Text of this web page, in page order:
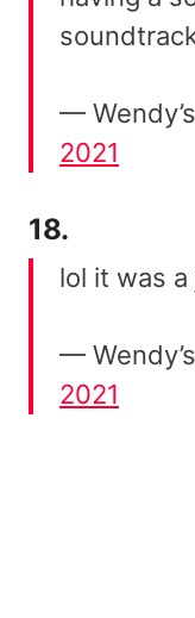
—
2021
18.
lol it was a
—
2021